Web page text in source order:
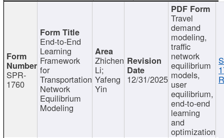
SPR-
1760
End-to-End
Learning
Framework
for
Transportation
Network
Equilibrium
Modeling
Zhichen
Li;
Yafeng
Yin
12/31/2025
Travel
demand
modeling,
traffic
network
equilibrium
models,
user
equilibrium,
end-to-end
learning
and
optimization